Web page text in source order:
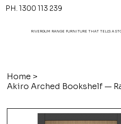
PH. 1300 113
RIVERGUM RANGE FURNITURE THAT TELL'S A
Home >
Akiro Arched Bookshelf —